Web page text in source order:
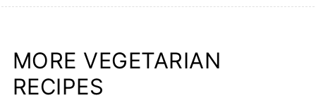
MORE VEGETARIAN
RECIPES